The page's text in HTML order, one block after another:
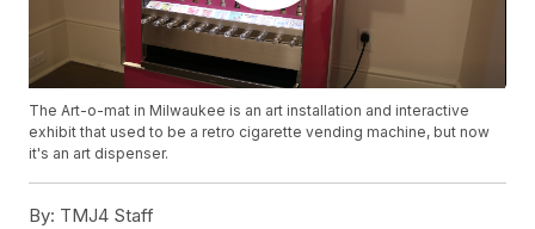
The Art-o-mat in Milwaukee is an art installation and interactive
exhibit that used to be a retro cigarette vending machine, but now
it's an art dispenser.
By: TMJ4 Staff